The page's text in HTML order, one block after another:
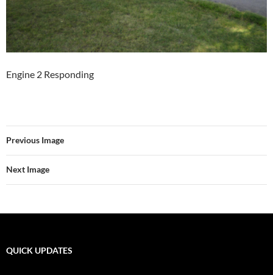
Engine 2 Responding
Previous Image
Next Image
QUICK UPDATES